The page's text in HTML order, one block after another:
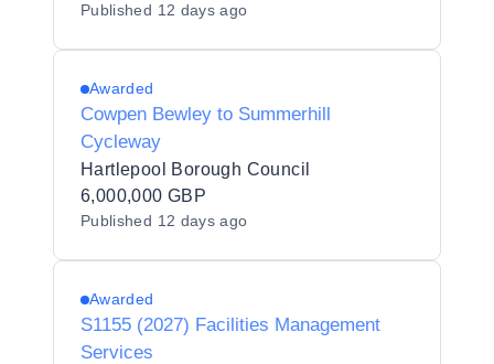
Published 12 days ago
Awarded
Cowpen Bewley to Summerhill
Cycleway
Hartlepool Borough Council
6,000,000 GBP
Published 12 days ago
Awarded
S1155 (2027) Facilities Management
Services